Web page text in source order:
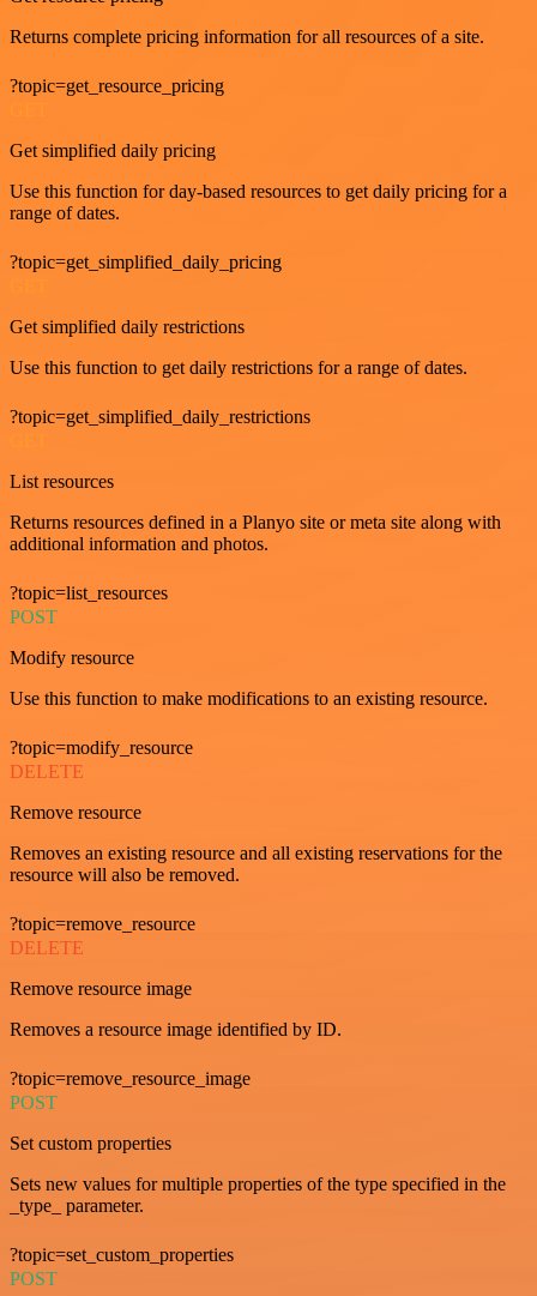
Returns complete pricing information for all resources of a site.
?topic=get_resource_pricing
Get simplified daily pricing
Use this function for day-based resources to get daily pricing for a
range of dates.
?topic=get_simplified_daily_pricing
Get simplified daily restrictions
Use this function to get daily restrictions for a range of dates.
?topic=get_simplified_daily_restrictions
List resources
Returns resources defined in a Planyo site or meta site along with
additional information and photos.
?topic=list_resources
POST
Modify resource
Use this function to make modifications to an existing resource.
?topic=modify_resource
DELETE
Remove resource
Removes an existing resource and all existing reservations for the
resource will also be removed.
?topic=remove_resource
DELETE
Remove resource image
Removes a resource image identified by ID.
?topic=remove_resource_image
POST
Set custom properties
Sets new values for multiple properties of the type specified in the
_type_ parameter.
?topic=set_custom_properties
POST